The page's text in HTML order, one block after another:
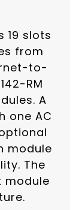
19 slots
from
to-
RM
A
one AC
module
The
module